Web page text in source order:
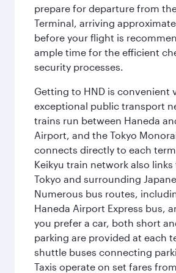
prepare for departure from
Terminal, arriving
before your flight is
ample time for the efficient
security processes.
Getting to HND is convenient
exceptional public transport
trains run between Haneda
Airport, and the Tokyo
connects directly to each
Keikyu train network also
Tokyo and surrounding
Numerous bus routes,
Haneda Airport Express bus,
you prefer a car, both short
parking are provided at each
shuttle buses connecting
Taxis operate on set fares